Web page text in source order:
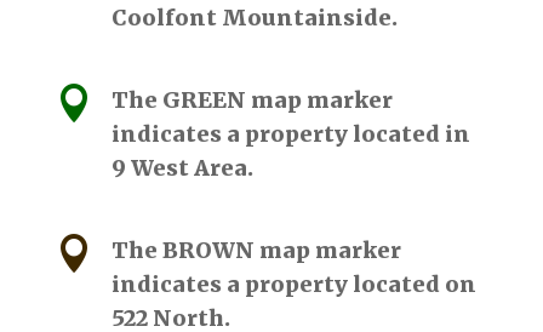
Coolfont Mountainside.

The GREEN map marker
indicates a property located in
9 West Area.

The BROWN map marker
indicates a property located on
522 North.